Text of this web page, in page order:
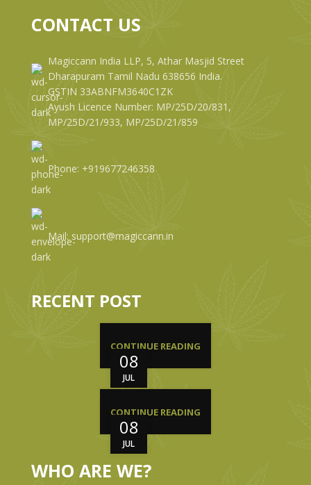
CONTACT US
Magiccann India LLP, 5, Athar Masjid Street
Dharapuram Tamil Nadu 638656 India.
GSTIN 33ABNFM3640C1ZK
Ayush Licence Number: MP/25D/20/831,
MP/25D/21/933, MP/25D/21/859
Phone: +919677246358
Mail: support@magiccann.in
RECENT POST
08
JUL
CONTINUE READING
08
JUL
CONTINUE READING
WHO ARE WE?